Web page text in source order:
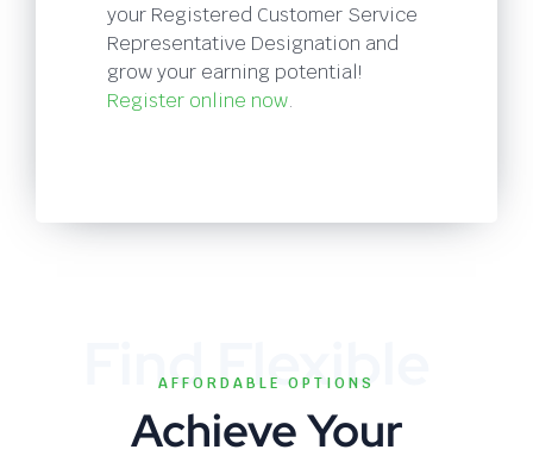
your Registered Customer Service
Representative Designation and
grow your earning potential!
Register online now.
Find Flexible
AFFORDABLE OPTIONS
Achieve Your